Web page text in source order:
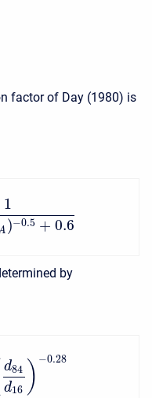
factor of Day (1980) is
1
)−0.5 + 0.6
by
d84
d16 ) −0.28